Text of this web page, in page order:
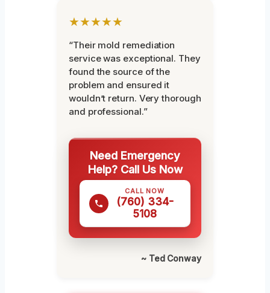
★★★★★
“Their mold remediation
service was exceptional. They
found the source of the
problem and ensured it
wouldn’t return. Very thorough
and professional.”
Need Emergency
Help? Call Us Now
CALL NOW
(760) 334-
5108
~ Ted Conway